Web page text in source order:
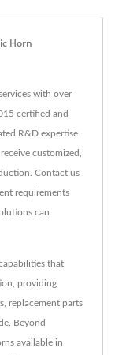
Horn
with over
certified and
R&D expertise
customized,
Contact us
requirements
can
that
providing
replacement parts
Beyond
available in